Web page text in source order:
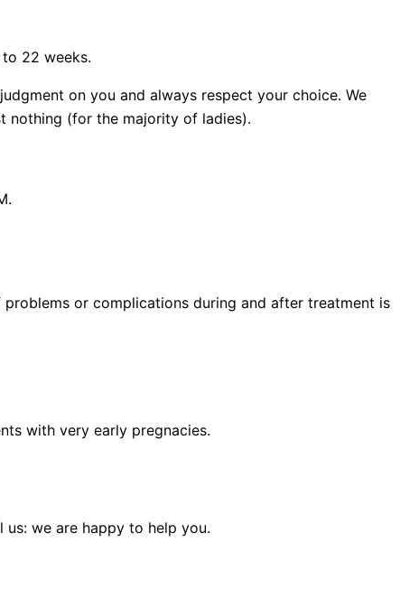
22 weeks.
on you and always respect your choice. We
nothing (for the majority of ladies).
or complications during and after treatment is
with very early pregnacies.
we are happy to help you.